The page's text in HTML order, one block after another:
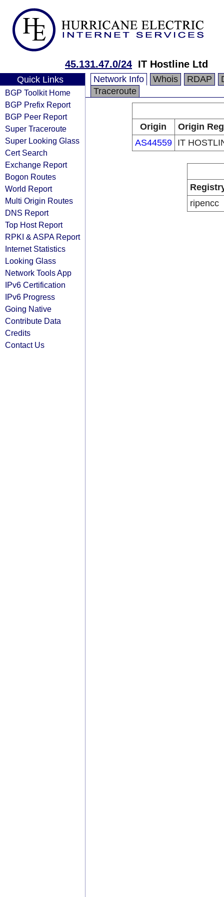
45.131.47.0/24 IT Hostline Ltd
Quick Links
BGP Toolkit Home
BGP Prefix Report
BGP Peer Report
Super Traceroute
Super Looking Glass
Cert Search
Exchange Report
Bogon Routes
World Report
Multi Origin Routes
DNS Report
Top Host Report
RPKI & ASPA Report
Internet Statistics
Looking Glass
Network Tools App
IPv6 Certification
IPv6 Progress
Going Native
Contribute Data
Credits
Contact Us
Network Info Whois RDAP
Traceroute
Origin
Origin
AS44559
IT
ripencc